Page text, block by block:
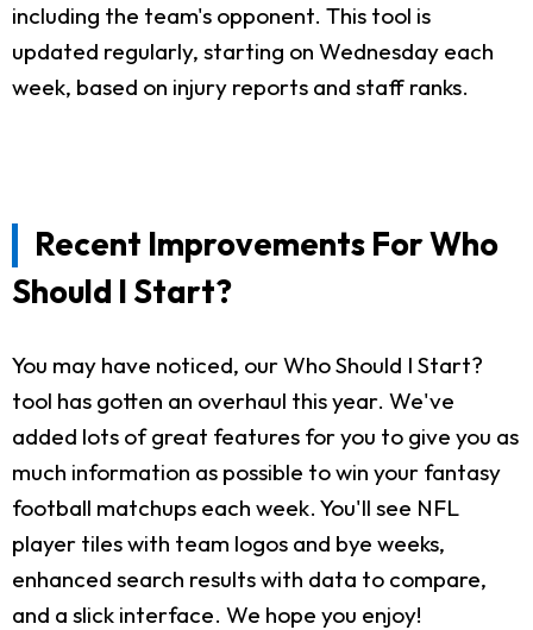
including the team's opponent. This tool is
updated regularly, starting on Wednesday each
week, based on injury reports and staff ranks.
Recent Improvements For Who
Should I Start?
You may have noticed, our Who Should I Start?
tool has gotten an overhaul this year. We've
added lots of great features for you to give you as
much information as possible to win your fantasy
football matchups each week. You'll see NFL
player tiles with team logos and bye weeks,
enhanced search results with data to compare,
and a slick interface. We hope you enjoy!